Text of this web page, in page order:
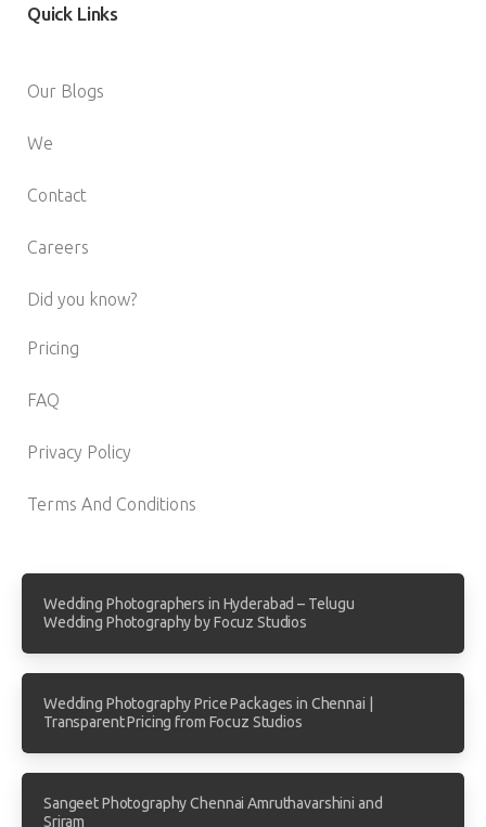
Quick Links
Our Blogs
We
Contact
Careers
Did you know?
Pricing
FAQ
Privacy Policy
Terms And Conditions
Wedding Photographers in Hyderabad – Telugu
Wedding Photography by Focuz Studios
Wedding Photography Price Packages in Chennai |
Transparent Pricing from Focuz Studios
Sangeet Photography Chennai Amruthavarshini and
Sriram